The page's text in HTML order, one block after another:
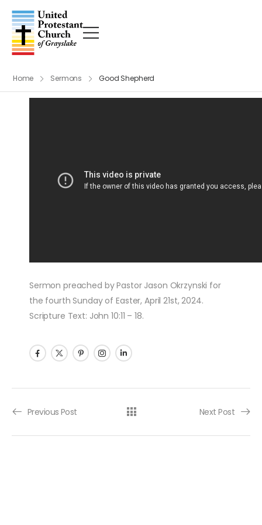
Home Sermons Good Shepherd
Sermon preached by Pastor Jason Okrzynski for
the fourth Sunday of Easter, April 21st, 2024.
Scripture Text: John 10:11 – 18.
Post navigation
Previous Post Next Post